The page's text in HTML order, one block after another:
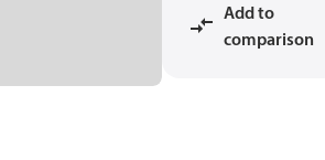
Add to
comparison